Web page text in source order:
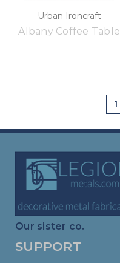
Urban Ironcraft
Albany Coffee Table
1
Our sister co.
SUPPORT